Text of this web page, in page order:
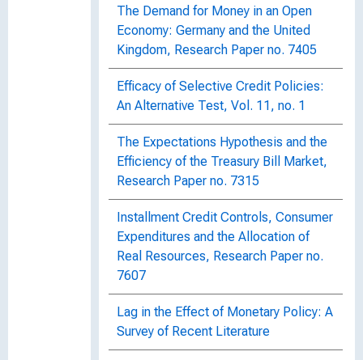
The Demand for Money in an Open
Economy: Germany and the United
Kingdom, Research Paper no. 7405
Efficacy of Selective Credit Policies:
An Alternative Test, Vol. 11, no. 1
The Expectations Hypothesis and the
Efficiency of the Treasury Bill Market,
Research Paper no. 7315
Installment Credit Controls, Consumer
Expenditures and the Allocation of
Real Resources, Research Paper no.
7607
Lag in the Effect of Monetary Policy: A
Survey of Recent Literature